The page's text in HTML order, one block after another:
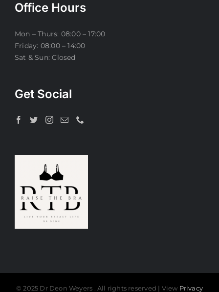
Office Hours
Mon – Thurs: 08:00 – 17:00
Friday: 08:00 – 14:00
Sat & Sun: Closed
Get Social
© 2025 Dr Deon Weyers . All rights reserved | View Privacy